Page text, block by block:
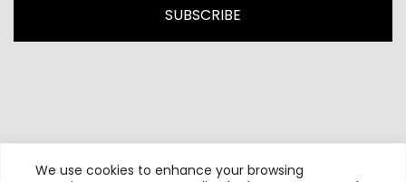
We use cookies to enhance your browsing